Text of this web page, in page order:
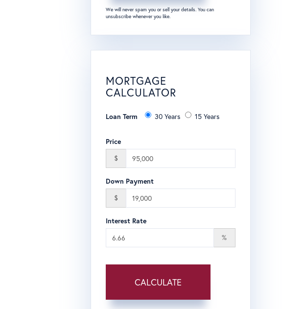
We will never spam you or sell your details. You can
unsubscribe whenever you like.
MORTGAGE
CALCULATOR
Loan Term 30 Years 15 Years
Price
$
Down Payment
$
Interest Rate
%
CALCULATE